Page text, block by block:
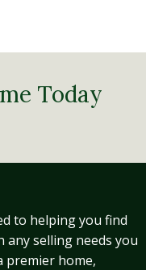
Today
to helping you find
any selling needs you
premier home,